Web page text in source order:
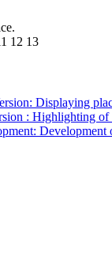
12 13
Displaying
: Highlighting of
Development